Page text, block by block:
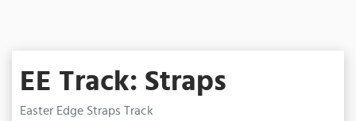
EE Track: Straps
Easter Edge Straps Track